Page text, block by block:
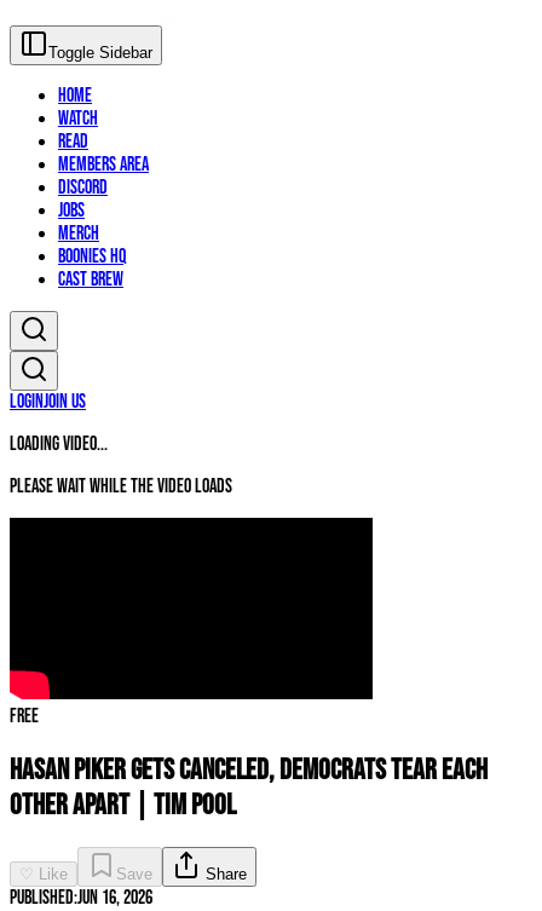
Toggle Sidebar
Home
Watch
Read
Members Area
Discord
Jobs
Merch
Boonies HQ
Cast Brew
LoginJoin Us
Loading video...
Please wait while the video loads
Free
Hasan Piker GETS CANCELED, Democrats TEAR Each
Other Apart | Tim Pool
♡ Like Save Share
Published:Jun 16, 2026